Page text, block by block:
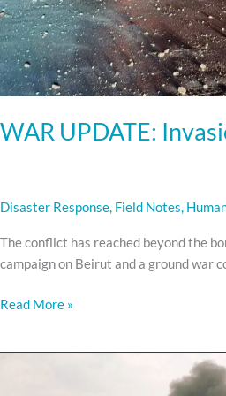
WAR UPDATE:
Disaster Response, Field Notes,
The conflict has reached beyond the
campaign on Beirut and a ground war
Read More »